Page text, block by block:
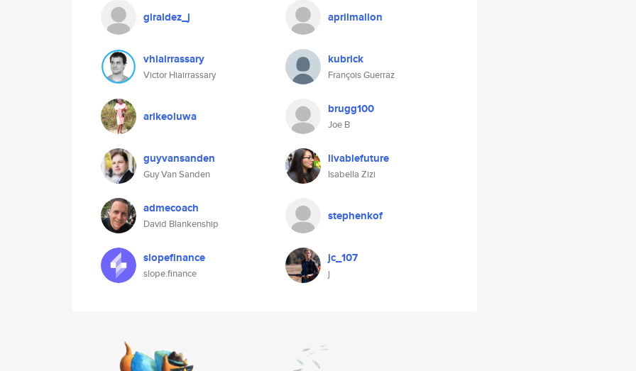
giraldez_j aprilmallon
vhiairrassary
Victor Hiairrassary
kubrick
François Guerraz
arikeoluwa brugg100
Joe B
guyvansanden
Guy Van Sanden
livablefuture
Isabella Zizi
admecoach
David Blankenship
stephenkof
slopefinance
slope.finance
jc_107
j